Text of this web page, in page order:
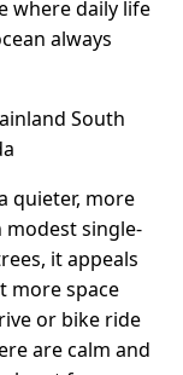
where daily life
always
South
quieter, more
modest single-
it appeals
more space
or bike ride
are calm and